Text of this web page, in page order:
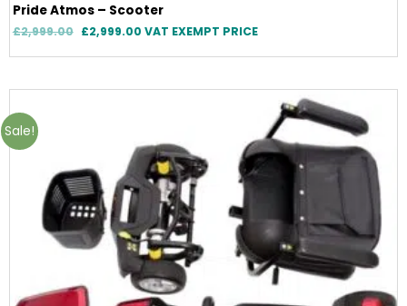
Pride Atmos – Scooter
£2,999.00 £2,999.00 VAT EXEMPT PRICE
Sale!
Original
Current